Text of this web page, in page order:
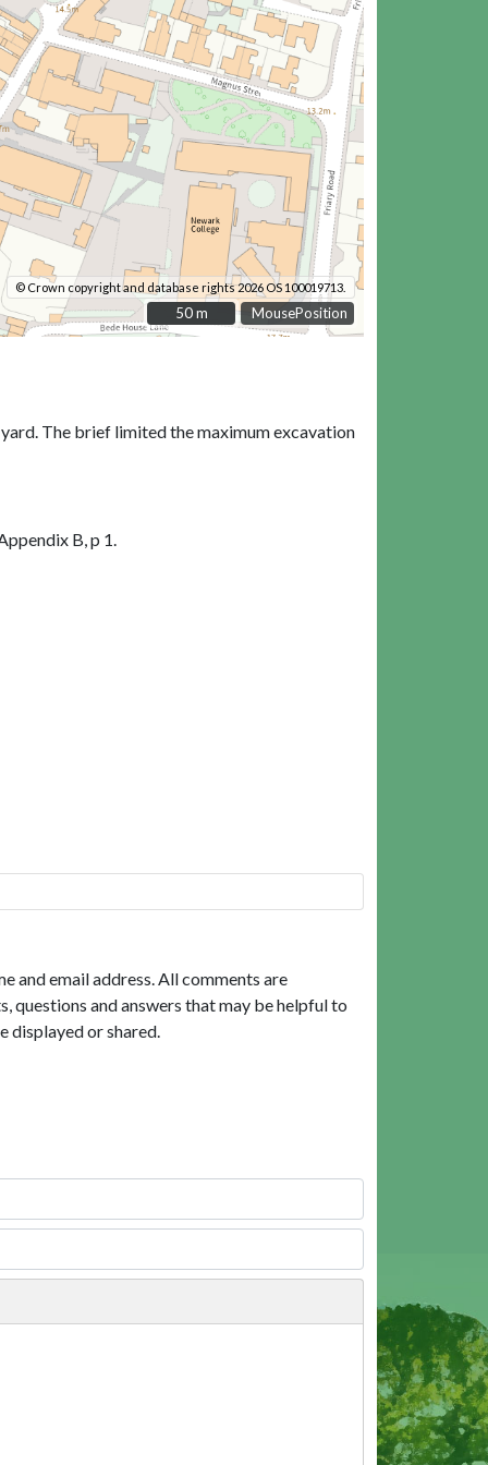
MousePosition
© Crown copyright and database rights 2026 OS 100019713.
50 m
50 m
The brief limited the maximum excavation
B, p 1.
and email address. All comments are
questions and answers that may be helpful to
displayed or shared.